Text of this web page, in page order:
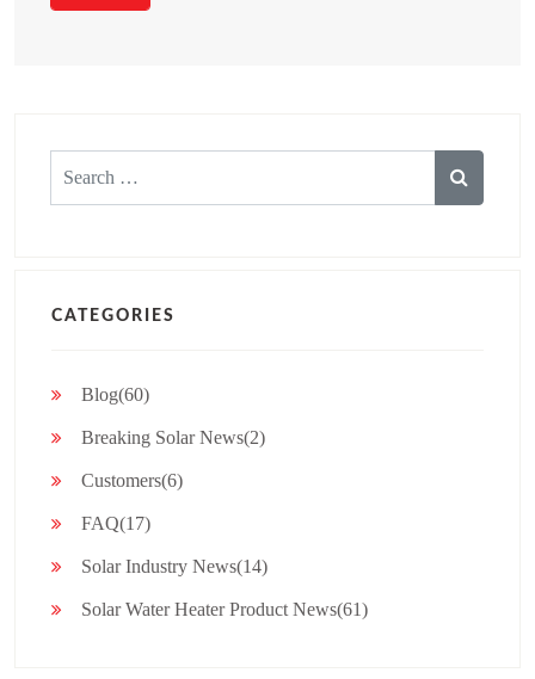
CATEGORIES
Blog(60)
Breaking Solar News(2)
Customers(6)
FAQ(17)
Solar Industry News(14)
Solar Water Heater Product News(61)